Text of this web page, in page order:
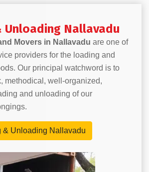
Unloading Nallavadu
Movers in Nallavadu are one of
providers for the loading and
Our principal watchword is to
methodical, well-organized,
and unloading of our
& Unloading Nallavadu